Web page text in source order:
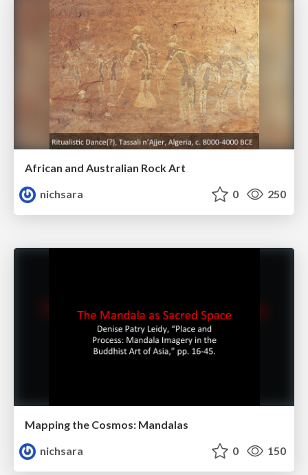
African and Australian Rock Art
nichsara
0 250
Mapping the Cosmos: Mandalas
nichsara
0 150